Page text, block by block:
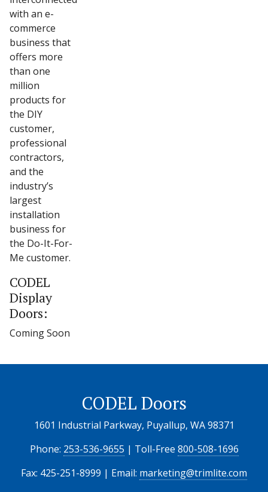
with an e-
commerce
business that
offers more
than one
million
products for
the DIY
customer,
professional
contractors,
and the
industry’s
largest
installation
business for
the Do-It-For-
Me customer.
CODEL
Display
Doors:
Coming Soon
CODEL Doors
1601 Industrial Parkway, Puyallup, WA 98371
Phone: 253-536-9655 | Toll-Free 800-508-1696
Fax: 425-251-8999 | Email: marketing@trimlite.com